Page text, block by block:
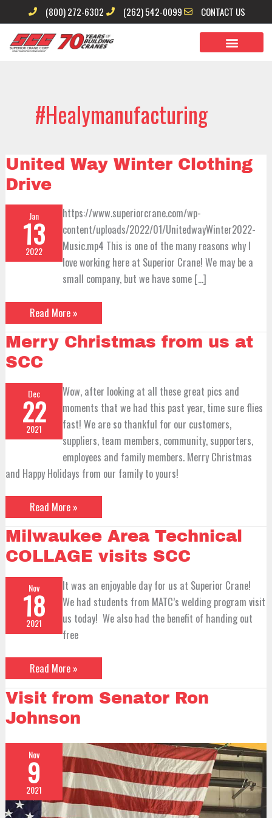
to
content
(800) 272-6302 (262) 542-0099 CONTACT US
#healymanufacturing
United Way Winter Clothing
Drive
Jan
13
2022
https://www.superiorcrane.com/wp-
content/uploads/2022/01/UnitedwayWinter2022-
Music.mp4 This is one of the many reasons why I
love working here at Superior Crane! We may be a
small company, but we have some […]
United
Way
Winter
Clothing
Read More »
Merry Christmas from us at
SCC
Dec
22
2021
Wow, after looking at all these great pics and
moments that we had this past year, time sure flies
fast! We are so thankful for our customers,
suppliers, team members, community, supporters,
employees and family members. Merry Christmas
and Happy Holidays from our family to yours!
Merry
Christmas
from
us
SCC
Read More »
Milwaukee Area Technical
COLLAGE visits SCC
Nov
18
2021
It was an enjoyable day for us at Superior Crane!
We had students from MATC’s welding program visit
us today! We also had the benefit of handing out
free
Milwaukee
Area
Technical
COLLAGE
SCC
Read More »
Visit from Senator Ron
Johnson
Nov
9
2021
Visit
from
Senator
Ron